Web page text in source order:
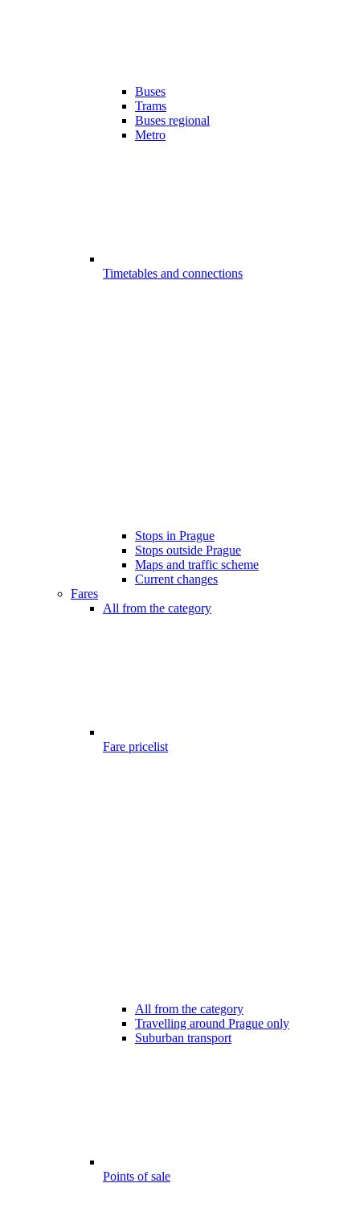
Buses
Trams
Buses regional
Metro
Timetables and connections
Stops in Prague
Stops outside Prague
Maps and traffic scheme
Current changes
Fares
All from the category
Fare pricelist
All from the category
Travelling around Prague only
Suburban transport
Points of sale